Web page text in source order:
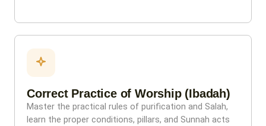
Correct Practice of Worship (Ibadah)
Master the practical rules of purification and Salah,
learn the proper conditions, pillars, and Sunnah acts